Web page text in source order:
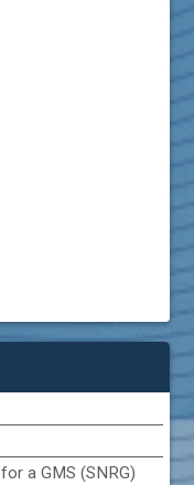
a GMS (SNRG)